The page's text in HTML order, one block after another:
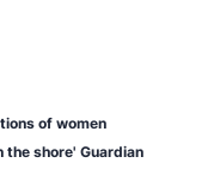
of women
the shore' Guardian